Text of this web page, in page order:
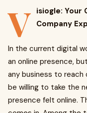
V
isiogle: Your
Company
In the current digital
an online presence,
any business to
be willing to take the
presence felt online.